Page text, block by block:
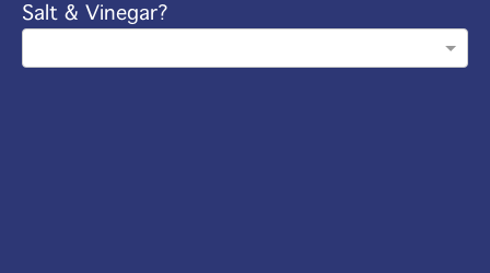
Salt & Vinegar?